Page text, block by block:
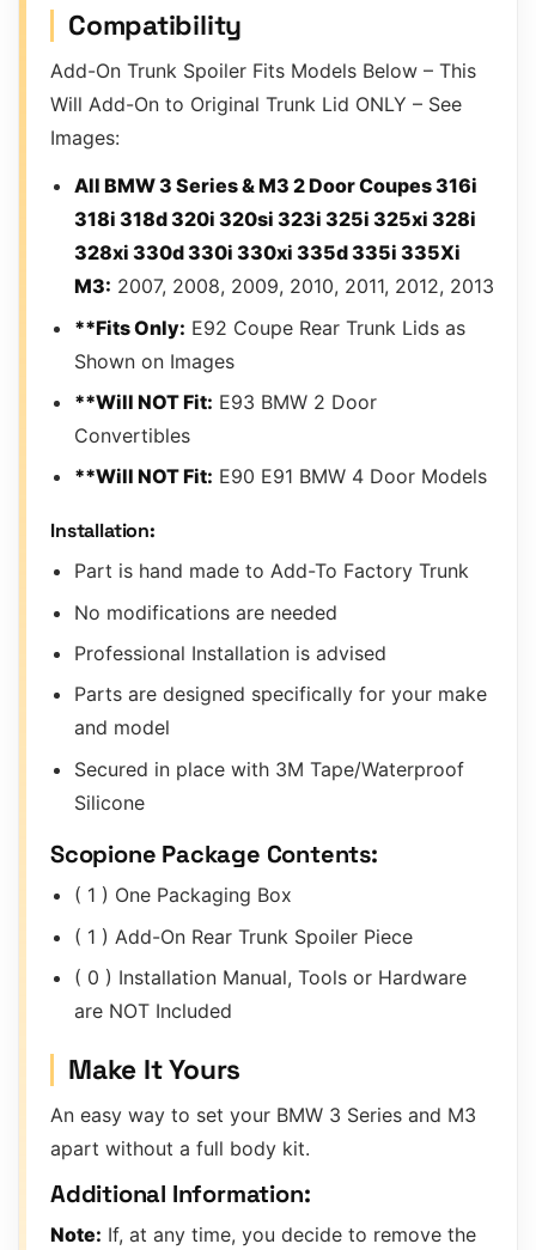
Compatibility
Add-On Trunk Spoiler Fits Models Below – This
Will Add-On to Original Trunk Lid ONLY – See
Images:
All BMW 3 Series & M3 2 Door Coupes 316i
318i 318d 320i 320si 323i 325i 325xi 328i
328xi 330d 330i 330xi 335d 335i 335Xi
M3: 2007, 2008, 2009, 2010, 2011, 2012, 2013
**Fits Only: E92 Coupe Rear Trunk Lids as
Shown on Images
**Will NOT Fit: E93 BMW 2 Door
Convertibles
**Will NOT Fit: E90 E91 BMW 4 Door Models
Installation:
Part is hand made to Add-To Factory Trunk
No modifications are needed
Professional Installation is advised
Parts are designed specifically for your make
and model
Secured in place with 3M Tape/Waterproof
Silicone
Scopione Package Contents:
( 1 ) One Packaging Box
( 1 ) Add-On Rear Trunk Spoiler Piece
( 0 ) Installation Manual, Tools or Hardware
are NOT Included
Make It Yours
An easy way to set your BMW 3 Series and M3
apart without a full body kit.
Additional Information:
Note: If, at any time, you decide to remove the